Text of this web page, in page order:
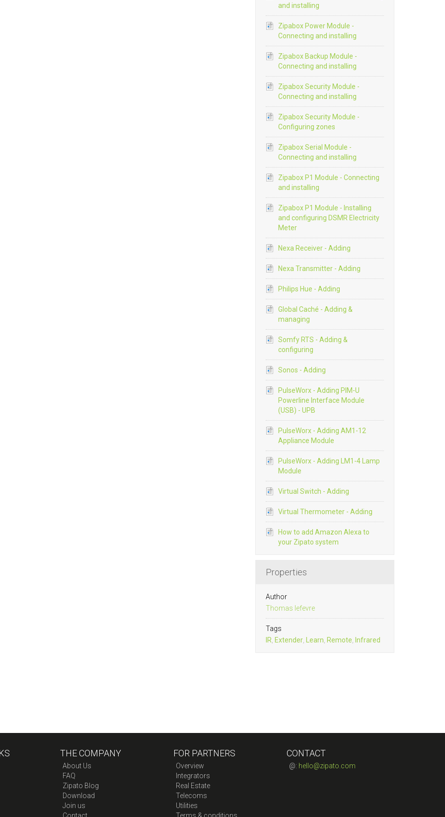
and installing
Zipabox Power Module -
Connecting and installing
Zipabox Backup Module -
Connecting and installing
Zipabox Security Module -
Connecting and installing
Zipabox Security Module -
Configuring zones
Zipabox Serial Module -
Connecting and installing
Zipabox P1 Module - Connecting
and installing
Zipabox P1 Module - Installing
and configuring DSMR Electricity
Meter
Nexa Receiver - Adding
Nexa Transmitter - Adding
Philips Hue - Adding
Global Caché - Adding &
managing
Somfy RTS - Adding &
configuring
Sonos - Adding
PulseWorx - Adding PIM-U
Powerline Interface Module
(USB) - UPB
PulseWorx - Adding AM1-12
Appliance Module
PulseWorx - Adding LM1-4 Lamp
Module
Virtual Switch - Adding
Virtual Thermometer - Adding
How to add Amazon Alexa to
your Zipato system
Properties
Author
Thomas lefevre
Tags
IR Extender Learn Remote Infrared
THE COMPANY
About Us
FAQ
Zipato Blog
Download
Join us
FOR PARTNERS
Overview
Integrators
Real Estate
Telecoms
Utilities
CONTACT
@: hello@zipato.com